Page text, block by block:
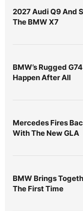
2027 Audi Q9 And
The BMW X7
BMW’s Rugged
Happen After All
Mercedes Fires
With The New GLA
BMW Brings
The First Time